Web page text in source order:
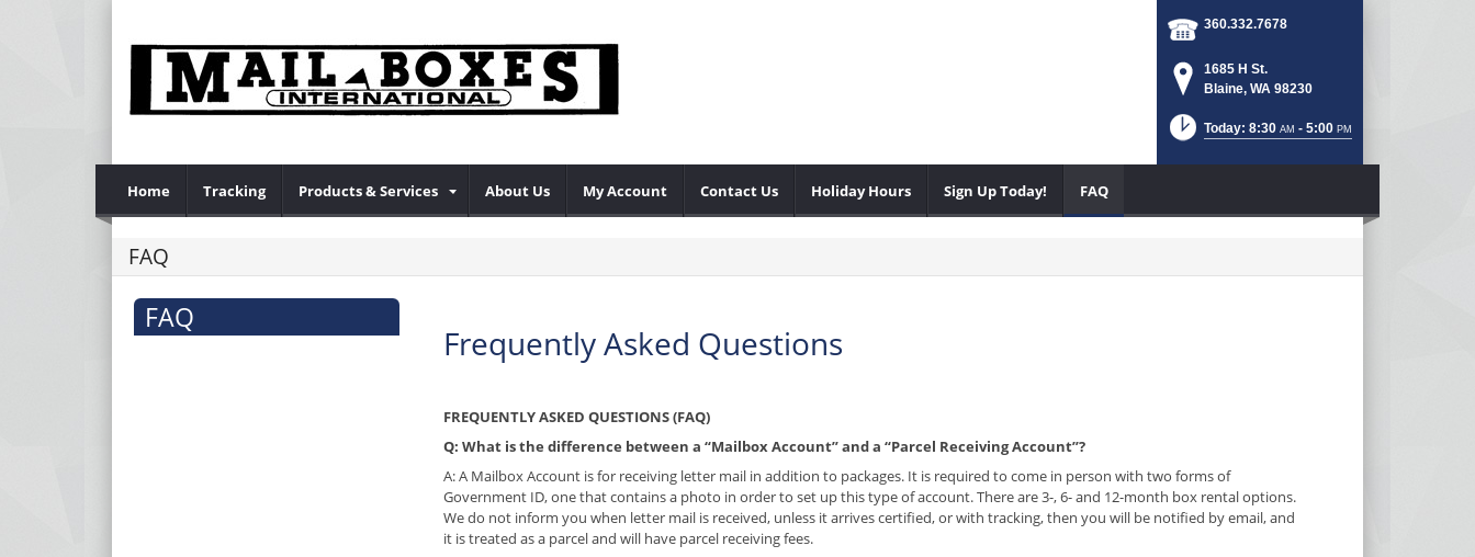
360.332.7678
1685 H St.
Blaine, WA 98230
Today: 8:30 AM - 5:00 PM
Home Tracking Products & Services About Us My Account Contact Us Holiday Hours Sign Up Today! FAQ
FAQ
FAQ
Frequently Asked Questions
FREQUENTLY ASKED QUESTIONS (FAQ)
Q: What is the difference between a “Mailbox Account” and a “Parcel Receiving Account”?
A: A Mailbox Account is for receiving letter mail in addition to packages. It is required to come in person with two forms of
Government ID, one that contains a photo in order to set up this type of account. There are 3-, 6- and 12-month box rental options.
We do not inform you when letter mail is received, unless it arrives certified, or with tracking, then you will be notified by email, and
it is treated as a parcel and will have parcel receiving fees.